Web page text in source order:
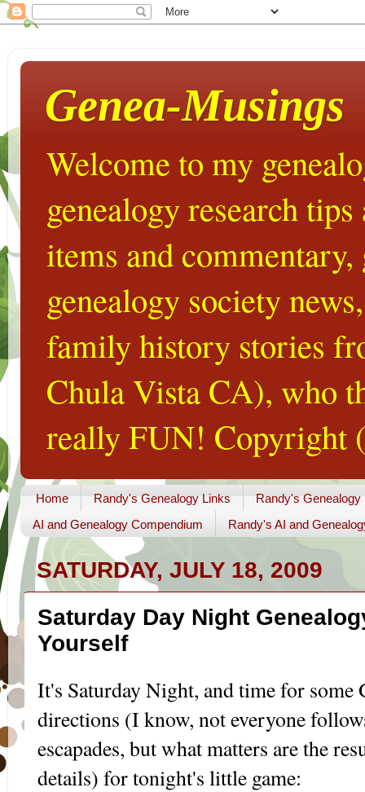
Genea-Musings
Welcome to my
genealogy research
items and
genealogy society
family history stories
Chula Vista CA), who
really FUN! Copyright
Home Randy's Genealogy Links
Randy's Genealogy
AI and Genealogy Compendium
Randy's AI and
SATURDAY, JULY 18, 2009
Saturday Day Night
Yourself
It's Saturday Night, and time for some
directions (I know, not everyone
escapades, but what matters are the
details) for tonight's little game: